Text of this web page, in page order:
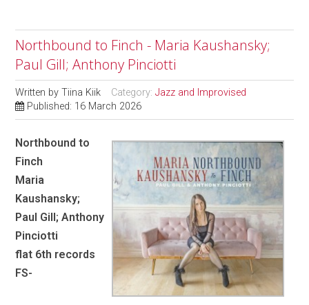
Northbound to Finch - Maria Kaushansky;
Paul Gill; Anthony Pinciotti
Written byTiina Kiik Category:Jazz and Improvised
Published: 16 March 2026
Northbound to
Finch
Maria
Kaushansky;
Paul Gill; Anthony
Pinciotti
flat 6th records
FS-